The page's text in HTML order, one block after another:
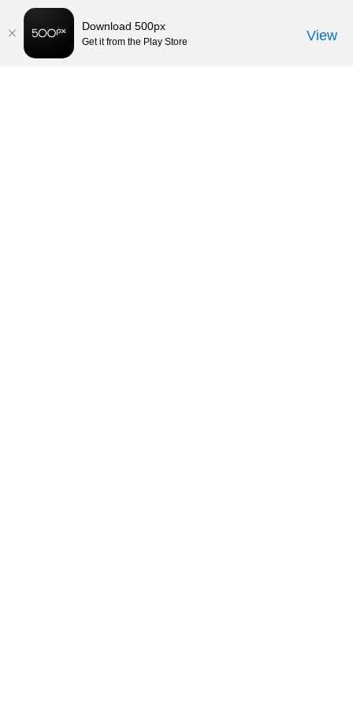
Download 500px
Get it from the Play Store View